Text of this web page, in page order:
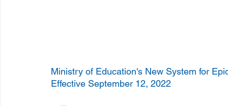
Ministry of Education's New System for
Effective September 12, 2022